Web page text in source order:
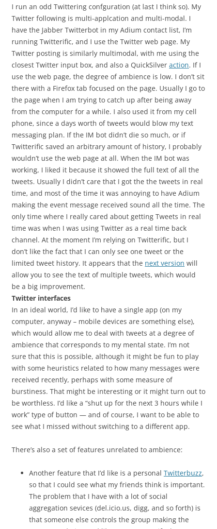
I run an odd Twittering confguration (at last I think so). My
Twitter following is multi-applcation and multi-modal. I
have the Jabber Twitterbot in my Adium contact list, I’m
running Twitterific, and I use the Twitter web page. My
Twitter posting is similarly multimodal, with me using the
closest Twitter input box, and also a QuickSilver action. If I
use the web page, the degree of ambience is low. I don’t sit
there with a Firefox tab focused on the page. Usually I go to
the page when I am trying to catch up after being away
from the computer for a while. I also used it from my cell
phone, since a days worth of tweets would blow my text
messaging plan. If the IM bot didn’t die so much, or if
Twitterific saved an arbitrary amount of history, I probably
wouldn’t use the web page at all. When the IM bot was
working, I liked it because it showed the full text of all the
tweets. Usually I didn’t care that I got the the tweets in real
time, and most of the time it was annoying to have Adium
making the event message received sound all the time. The
only time where I really cared about getting Tweets in real
time was when I was using Twitter as a real time back
channel. At the moment I’m relying on Twitterific, but I
don’t like the fact that I can only see one tweet or the
limited tweet history. It appears that the next version will
allow you to see the text of multiple tweets, which would
be a big improvement.
Twitter interfaces
In an ideal world, I’d like to have a single app (on my
computer, anyway – mobile devices are something else),
which would allow me to deal with tweets at a degree of
ambience that corresponds to my mental state. I’m not
sure that this is possible, although it might be fun to play
with some heuristics related to how many messages were
received recently, perhaps with some measure of
burstiness. That might be interesting or it might turn out to
be worthless. I’d like a “shut up for the next 3 hours while I
work” type of button — and of course, I want to be able to
see what I missed without switching to a different app.
There’s also a set of features unrelated to ambience:
Another feature that I’d like is a personal Twitterbuzz,
so that I could see what my friends think is important.
The problem that I have with a lot of social
aggregation sevices (del.icio.us, digg, and so forth) is
that someone else controls the group making the